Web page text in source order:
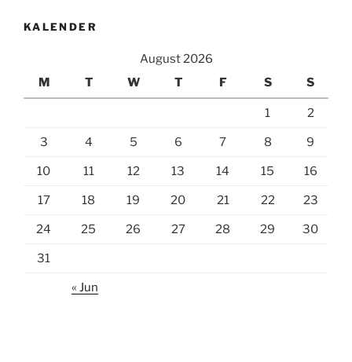
KALENDER
August 2026
M
T W T F S S
1 2
3 4 5 6 7 8 9
10 11 12 13 14 15 16
17 18 19 20 21 22 23
24 25 26 27 28 29 30
31
« Jun